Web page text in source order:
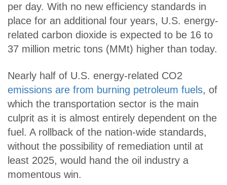
per day. With no new efficiency standards in
place for an additional four years, U.S. energy-
related carbon dioxide is expected to be 16 to
37 million metric tons (MMt) higher than today.
Nearly half of U.S. energy-related CO2
emissions are from burning petroleum fuels, of
which the transportation sector is the main
culprit as it is almost entirely dependent on the
fuel. A rollback of the nation-wide standards,
without the possibility of remediation until at
least 2025, would hand the oil industry a
momentous win.